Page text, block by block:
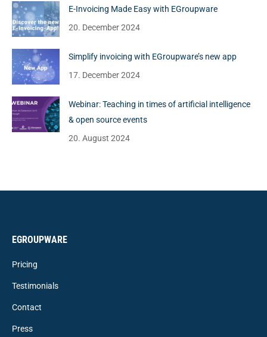
E-Invoicing Made Easy with EGroupware
20. December 2024
Simplify invoicing with EGroupware’s new app
17. December 2024
Webinar: Teaching in times of artificial intelligence
& open source events
20. August 2024
EGROUPWARE
Pricing
Testimonials
Contact
Press